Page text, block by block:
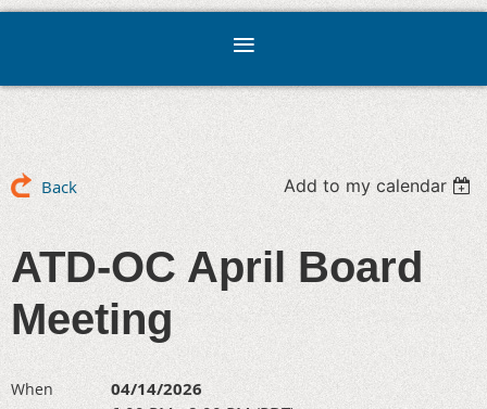
Back Add to my calendar
ATD-OC April Board
Meeting
When 04/14/2026